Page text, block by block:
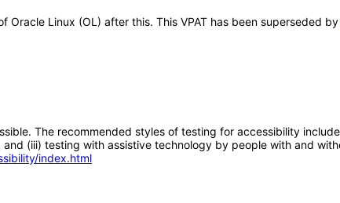
Linux (OL) after this. This VPAT has been superseded by
The recommended styles of testing for accessibility
(iii) testing with assistive technology by people with and
index.html